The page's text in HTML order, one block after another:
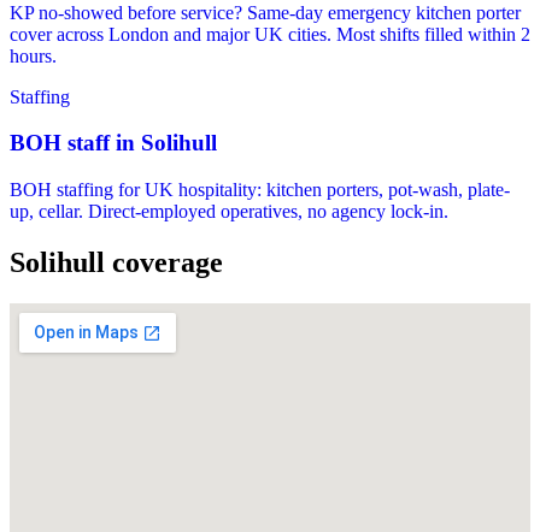
KP no-showed before service? Same-day emergency kitchen porter
cover across London and major UK cities. Most shifts filled within 2
hours.
Staffing
BOH staff in Solihull
BOH staffing for UK hospitality: kitchen porters, pot-wash, plate-
up, cellar. Direct-employed operatives, no agency lock-in.
Solihull coverage